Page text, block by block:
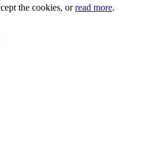
the cookies, orread more.